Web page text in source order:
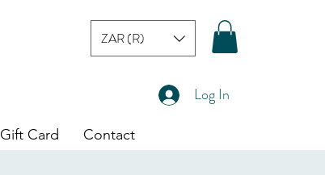
ZAR (R)
Log In
Gift Card Contact